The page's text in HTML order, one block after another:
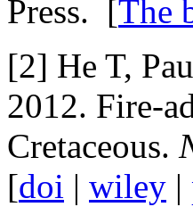
Press. [The
[2] He T,
2012. Fire-
Cretaceous.
[doi | wiley |